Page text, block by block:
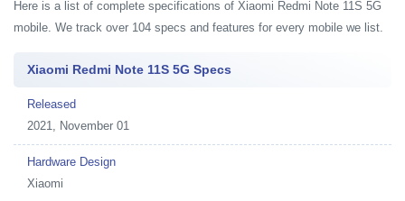
Here is a list of complete specifications of Xiaomi Redmi Note 11S 5G
mobile. We track over 104 specs and features for every mobile we list.
Xiaomi Redmi Note 11S 5G Specs
Released
2021, November 01
Hardware Design
Xiaomi